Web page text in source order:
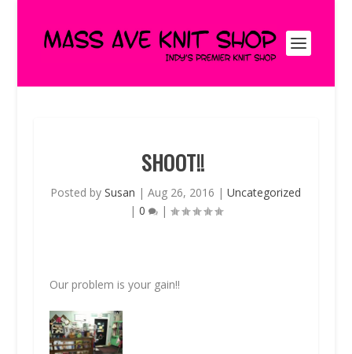
SHOOT!!
Posted bySusan |Aug 26, 2016 |Uncategorized
| 0 |
Our problem is your gain!!